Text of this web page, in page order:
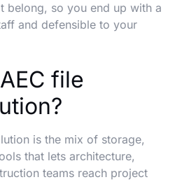
belong, so you end up with a
and defensible to your
file
is the mix of storage,
that lets architecture,
teams reach project